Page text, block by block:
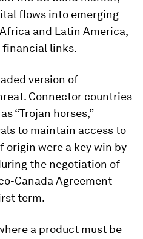
flows into emerging
and Latin America,
financial links.
version of
Connector countries
“Trojan horses,”
to maintain access to
origin were a key win by
the negotiation of
Canada Agreement
term.
a product must be